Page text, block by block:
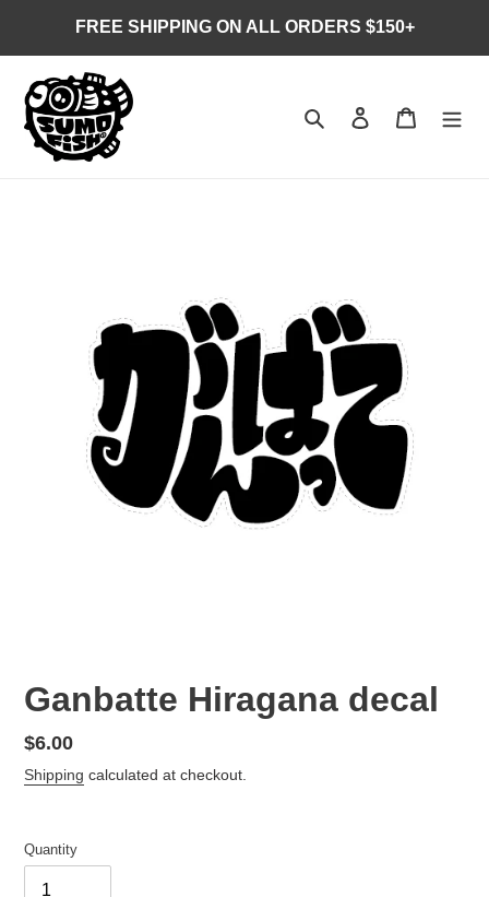
content
FREE SHIPPING ON ALL ORDERS $150+
Search Log in Cart
Ganbatte Hiragana decal
Regular
price
$6.00
Shipping calculated at checkout.
Quantity